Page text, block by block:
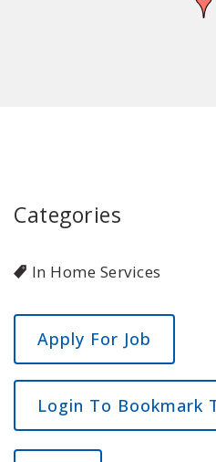
Categories
In Home Services
Login To Bookmark